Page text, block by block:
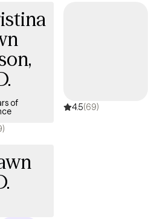
of 4.5(69)